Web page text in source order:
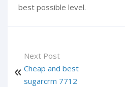
best possible level.
Next Post
Cheap and best
sugarcrm 7712